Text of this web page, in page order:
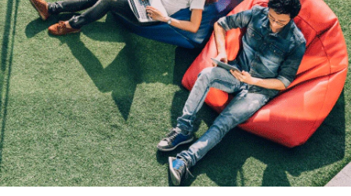
At Boost, we
make it our
mission to
provide everyone
with a worry-
free cashless
mobile payment
experience all-
day, every day,
whilst
demonstrating
ethics and
integrity in all
that we do.